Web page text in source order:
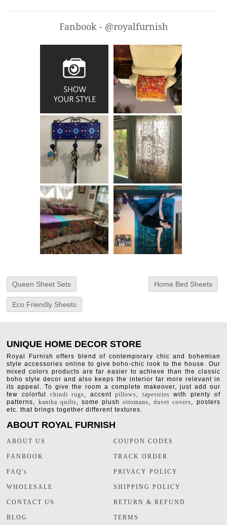
Fanbook - @royalfurnish
Queen Sheet Sets Home Bed Sheets
Eco Friendly Sheets
UNIQUE HOME DECOR STORE
Royal Furnish offers blend of contemporary chic and bohemian
style accessories online to give boho-chic look to the house. Our
mixed colors products are far easier to achieve than the classic
boho style decor and also keeps the interior far more relevant in
its appeal. To give the room a complete makeover, just add our
few colorful chindi rugs, accentpillows, tapestries with plenty of
patterns, kantha quilts, some plushottomans,duvet covers, posters
etc. that brings together different textures.
ABOUT ROYAL FURNISH
ABOUT US
FANBOOK
FAQ's
WHOLESALE
CONTACT US
BLOG
COUPON CODES
TRACK ORDER
PRIVACY POLICY
SHIPPING POLICY
RETURN & REFUND
TERMS